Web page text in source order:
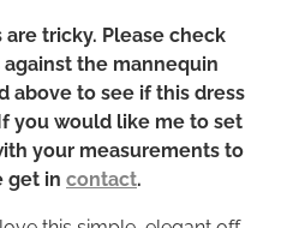
tricky. Please check
the mannequin
above to see if this dress
you would like me to set
your measurements to
get in contact.